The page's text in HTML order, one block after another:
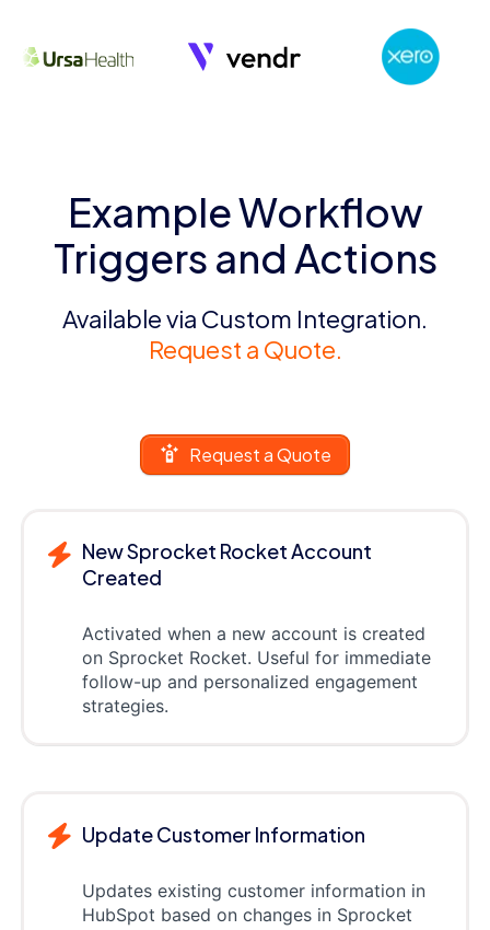
Example Workflow
Triggers and Actions
Available via Custom Integration.
Request a Quote.
Request a Quote
New Sprocket Rocket Account
Created
Activated when a new account is created
on Sprocket Rocket. Useful for immediate
follow-up and personalized engagement
strategies.
Update Customer Information
Updates existing customer information in
HubSpot based on changes in Sprocket